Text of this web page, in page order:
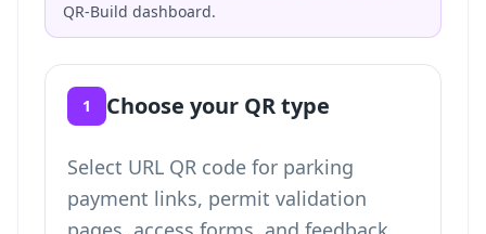
QR-Build dashboard.
1 Choose your QR type
Select URL QR code for parking
payment links, permit validation